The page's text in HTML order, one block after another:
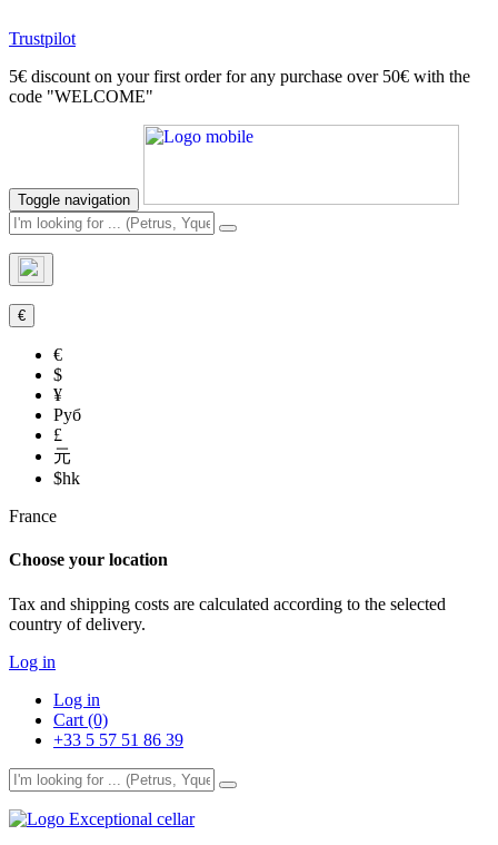
Trustpilot
5€ discount on your first order for any purchase over 50€ with the
code "WELCOME"
Toggle navigation
€
€
$
¥
Руб
£
元
$hk
France
Choose your location
Tax and shipping costs are calculated according to the selected
country of delivery.
Log in
Log in
Cart (0)
+33 5 57 51 86 39
Exceptional cellar